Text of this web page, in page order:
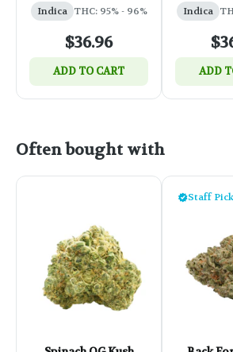
Indica THC: 95% - 96%
$36.96
ADD TO CART
Indica
ADD
Often bought with
Staff Pick